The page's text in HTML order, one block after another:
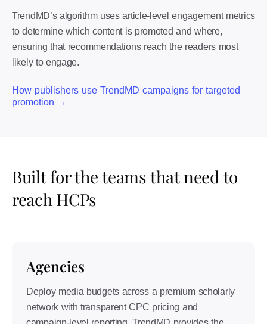
TrendMD’s algorithm uses article-level engagement metrics
to determine which content is promoted and where,
ensuring that recommendations reach the readers most
likely to engage.
How publishers use TrendMD campaigns for targeted
promotion →
Built for the teams that need to
reach HCPs
Agencies
Deploy media budgets across a premium scholarly
network with transparent CPC pricing and